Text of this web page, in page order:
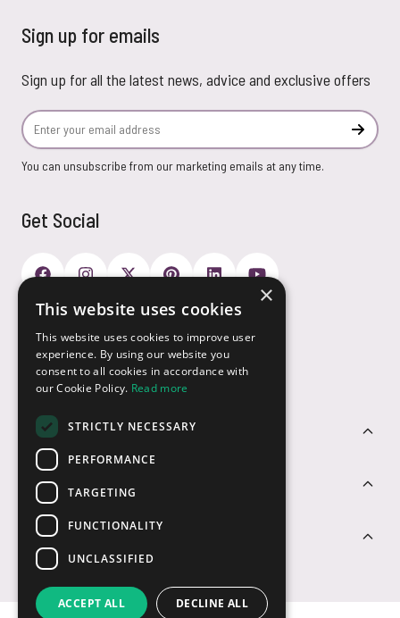
Sign up for emails
Sign up for all the latest news, advice and exclusive offers
Email Address
You can unsubscribe from our marketing emails at any time.
Get Social
Customer Service
Sectors
Contact Us
Payment Options
×
This website uses cookies
This website uses cookies to improve user
experience. By using our website you
consent to all cookies in accordance with
our Cookie Policy. Read more
STRICTLY NECESSARY
PERFORMANCE
TARGETING
FUNCTIONALITY
UNCLASSIFIED
ACCEPT ALL DECLINE ALL